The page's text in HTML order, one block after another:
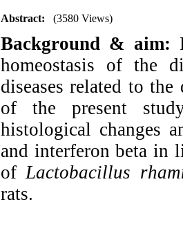
Abstract: (3580 Views)
Background & aim:
homeostasis of the
diseases related to
of the present
histological changes
and interferon beta in
ofLactobacillus
rats.